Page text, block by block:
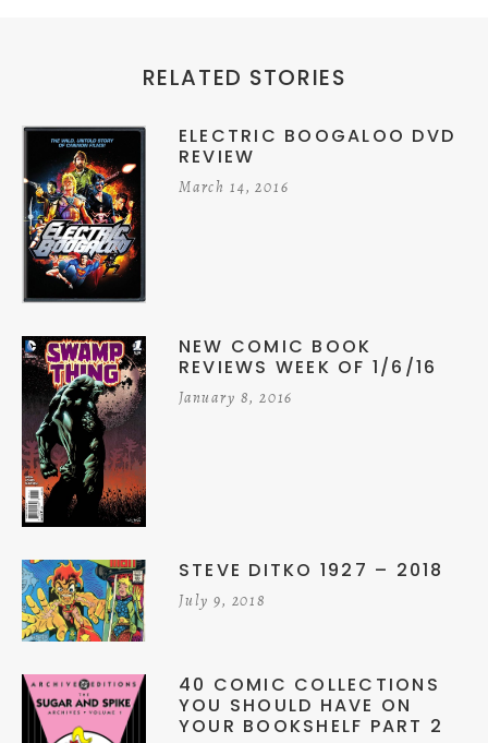
RELATED STORIES
ELECTRIC BOOGALOO DVD
REVIEW
March 14, 2016
NEW COMIC BOOK
REVIEWS WEEK OF 1/6/16
January 8, 2016
STEVE DITKO 1927 – 2018
July 9, 2018
40 COMIC COLLECTIONS
YOU SHOULD HAVE ON
YOUR BOOKSHELF PART 2